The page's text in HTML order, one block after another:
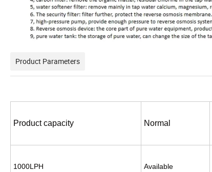
Product Parameters
Product capacity Normal
1000LPH Available